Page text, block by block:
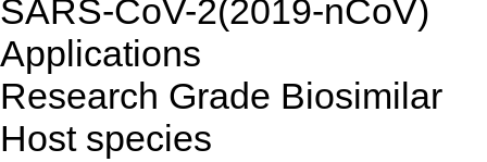
SARS-CoV-2(2019-nCoV)
Applications
Research Grade Biosimilar
Host species